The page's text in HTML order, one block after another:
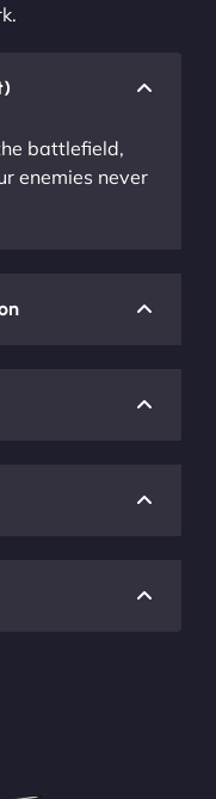
battlefield,
enemies never